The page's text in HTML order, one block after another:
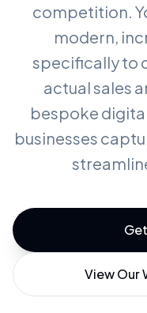
competition.
modern,
specifically to
actual sales
bespoke
businesses
View Our